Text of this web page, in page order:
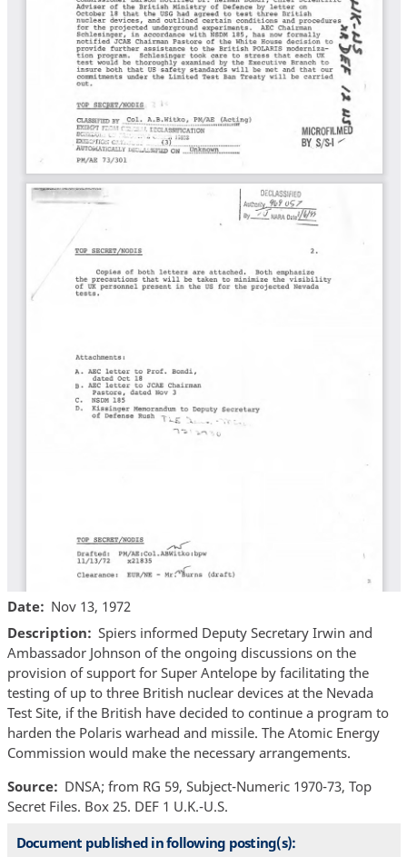
Date
Nov 13, 1972
Description
Spiers informed Deputy Secretary Irwin and
Ambassador Johnson of the ongoing discussions on the
provision of support for Super Antelope by facilitating the
testing of up to three British nuclear devices at the Nevada
Test Site, if the British have decided to continue a program to
harden the Polaris warhead and missile. The Atomic Energy
Commission would make the necessary arrangements.
Source
DNSA; from RG 59, Subject-Numeric 1970-73, Top
Secret Files. Box 25. DEF 1 U.K.-U.S.
Document published in following posting(s):